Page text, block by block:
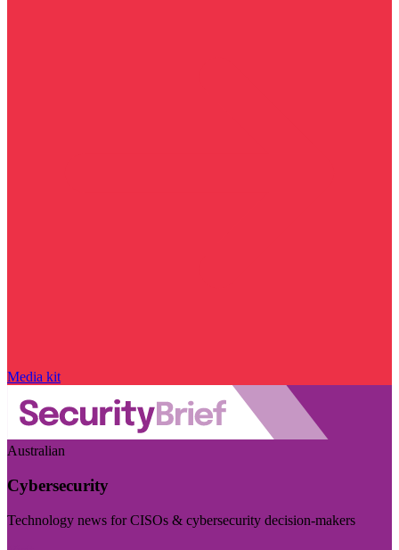
Media kit
Australian
Cybersecurity
Technology news for CISOs & cybersecurity decision-makers